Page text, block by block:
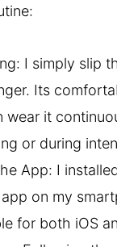
I simply slip
Its
wear it
or during
App: I
on my
for both iOS